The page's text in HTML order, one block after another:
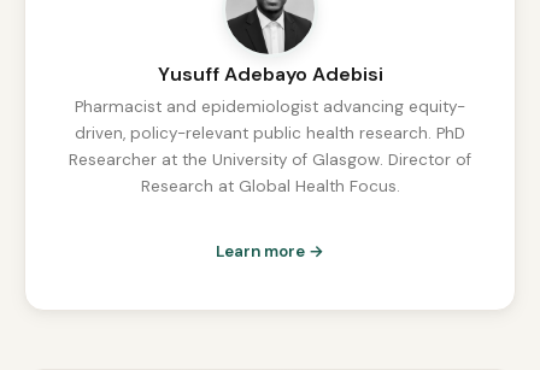
Yusuff Adebayo Adebisi
Pharmacist and epidemiologist advancing equity-
driven, policy-relevant public health research. PhD
Researcher at the University of Glasgow. Director of
Research at Global Health Focus.
Learn more →